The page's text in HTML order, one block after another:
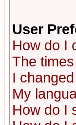
User
How do I
The
I
My
How do I